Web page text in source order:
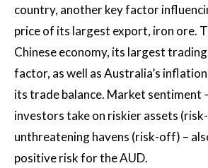
country, another key factor
price of its largest export, iron ore.
Chinese economy, its largest
factor, as well as Australia’s
its trade balance. Market sentiment
investors take on riskier assets
unthreatening havens (risk-off) –
positive risk for the AUD.